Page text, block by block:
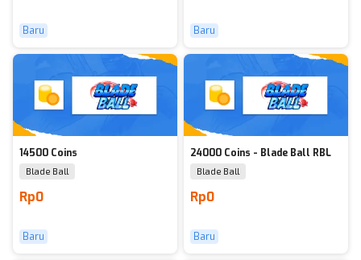
Baru Baru
14500 Coins
Blade Ball
Rp0
Baru
24000 Coins - Blade Ball RBL
Blade Ball
Rp0
Baru